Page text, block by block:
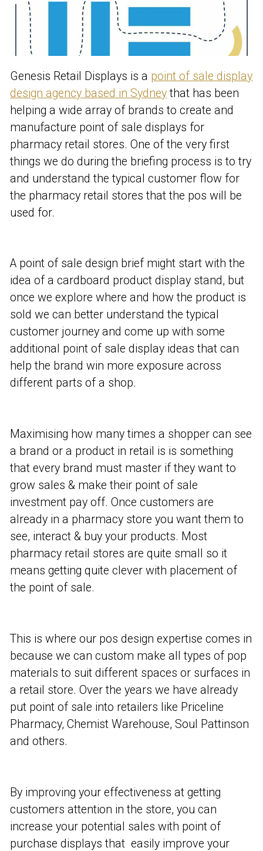
Genesis Retail Displays is a point of sale display
design agency based in Sydneythat has been
helping a wide array of brands to create and
manufacture point of sale displays for
pharmacy retail stores. One of the very first
things we do during the briefing process is to try
and understand the typical customer flow for
the pharmacy retail stores that the pos will be
used for.
A point of sale design brief might start with the
idea of a cardboard product display stand, but
once we explore where and how the product is
sold we can better understand the typical
customer journey and come up with some
additional point of sale display ideas that can
help the brand win more exposure across
different parts of a shop.
Maximising how many times a shopper can see
a brand or a product in retail is is something
that every brand must master if they want to
grow sales & make their point of sale
investment pay off. Once customers are
already in a pharmacy store you want them to
see, interact & buy your products. Most
pharmacy retail stores are quite small so it
means getting quite clever with placement of
the point of sale.
This is where our pos design expertise comes in
because we can custom make all types of pop
materials to suit different spaces or surfaces in
a retail store. Over the years we have already
put point of sale into retailers like Priceline
Pharmacy, Chemist Warehouse, Soul Pattinson
and others.
By improving your effectiveness at getting
customers attention in the store, you can
increase your potential sales with point of
purchase displays that easily improve your